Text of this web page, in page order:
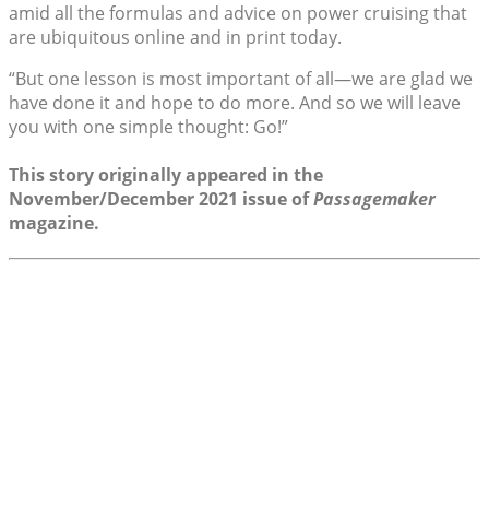
amid all the formulas and advice on power cruising that
are ubiquitous online and in print today.
“But one lesson is most important of all—we are glad we
have done it and hope to do more. And so we will leave
you with one simple thought: Go!”
This story originally appeared in the
November/December 2021 issue ofPassagemaker
magazine.